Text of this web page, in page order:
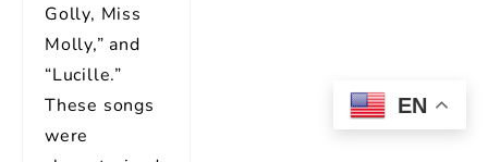
Golly, Miss
Molly,” and
“Lucille.”
These songs
were
EN